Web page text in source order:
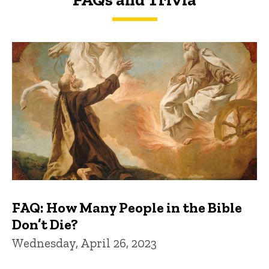
FAQs and Trivia
FAQ: How Many People in the Bible
Don’t Die?
Wednesday, April 26, 2023